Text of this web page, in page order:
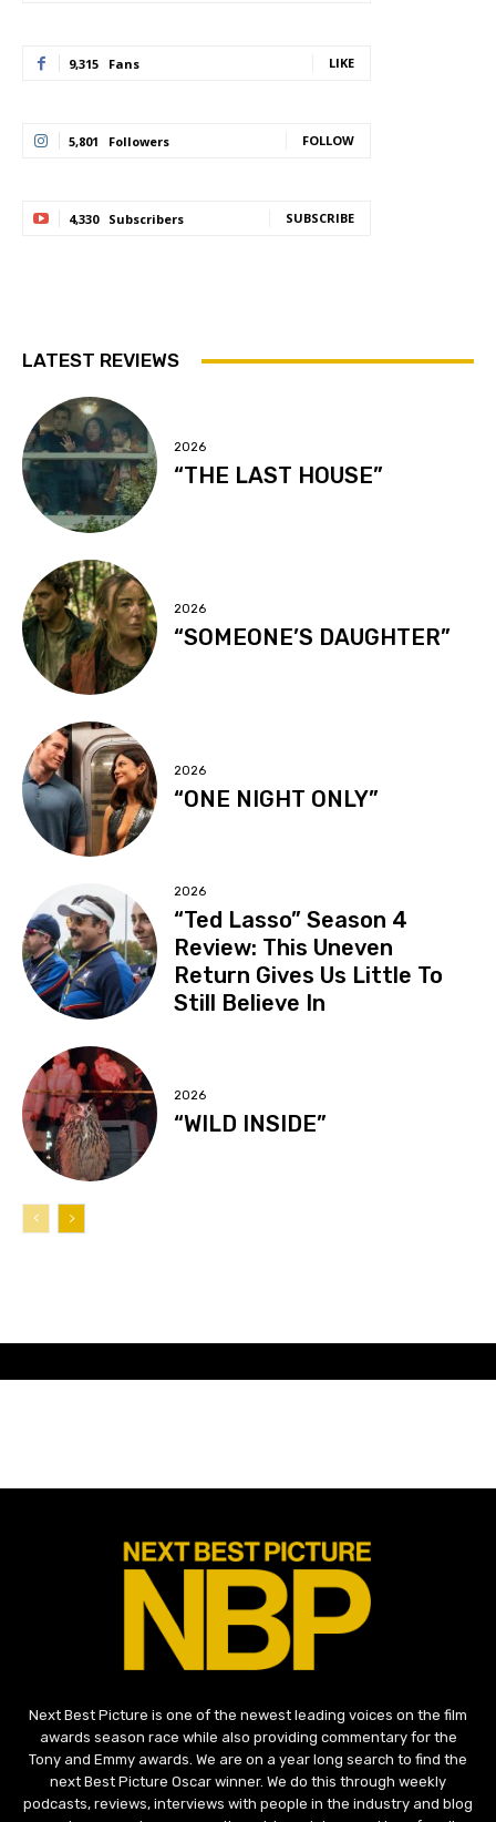
9,315 Fans LIKE
5,801 Followers FOLLOW
4,330 Subscribers SUBSCRIBE
LATEST REVIEWS
2026
“THE LAST HOUSE”
2026
“SOMEONE’S DAUGHTER”
2026
“ONE NIGHT ONLY”
2026
“Ted Lasso” Season 4
Review: This Uneven
Return Gives Us Little To
Still Believe In
2026
“WILD INSIDE”
Next Best Picture is one of the newest leading voices on the film
awards season race while also providing commentary for the
Tony and Emmy awards. We are on a year long search to find the
next Best Picture Oscar winner. We do this through weekly
podcasts, reviews, interviews with people in the industry and blog